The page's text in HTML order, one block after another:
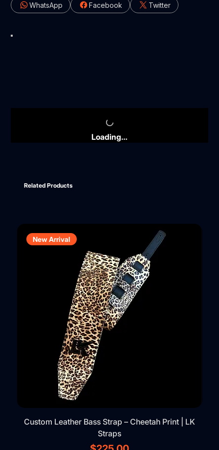
Facebook
WhatsApp Twitter
Loading…
Related Products
New Arrival
Custom Leather Bass Strap – Cheetah Print | LK
Straps